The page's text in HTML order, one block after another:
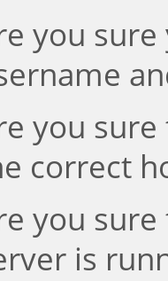
you
you
correct
you
is